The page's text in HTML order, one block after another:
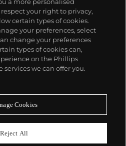
a moment
your right to privacy,
certain types of cookies.
your preferences, select
change your preferences
types of cookies can,
on the Phillips
we can offer you.
Cookies
Reject All